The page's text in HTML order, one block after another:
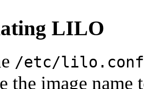
LILO
/etc/lilo.conf
the image name